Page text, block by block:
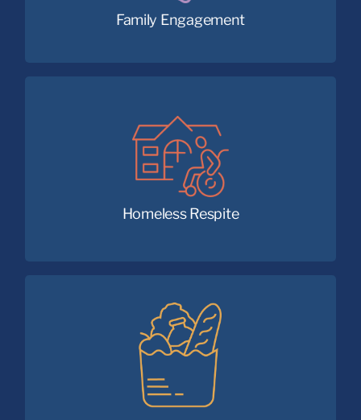
Family Engagement
Homeless Respite
Back to health and forward on a path
to stable housing.
Nourishing communities with available,
nutritious foods.